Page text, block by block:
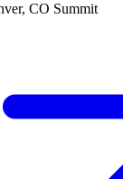
CO Summit